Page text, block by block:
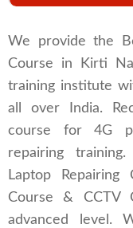
We provide the
Course in Kirti
training institute
all over India.
course for 4G
repairing
Laptop Repairing
Course & CCTV
advanced level.